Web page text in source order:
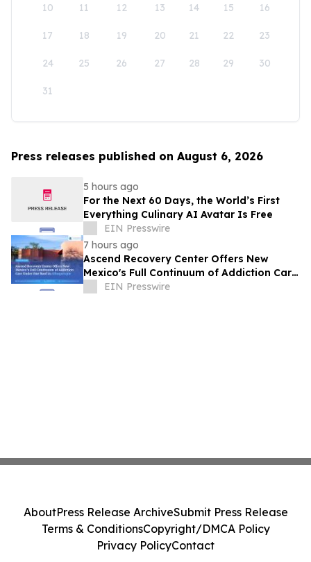
10 11 12 13 14 15 16
17 18 19 20 21 22 23
24 25 26 27 28 29 30
31
Press releases published on August 6, 2026
5 hours ago
For the Next 60 Days, the World’s First
Everything Culinary AI Avatar Is Free
EIN Presswire
7 hours ago
Ascend Recovery Center Offers New
Mexico's Full Continuum of Addiction Care
Under One Roof in Albuquerque
EIN Presswire
AboutPress Release ArchiveSubmit Press Release
Terms & ConditionsCopyright/DMCA Policy
Privacy PolicyContact